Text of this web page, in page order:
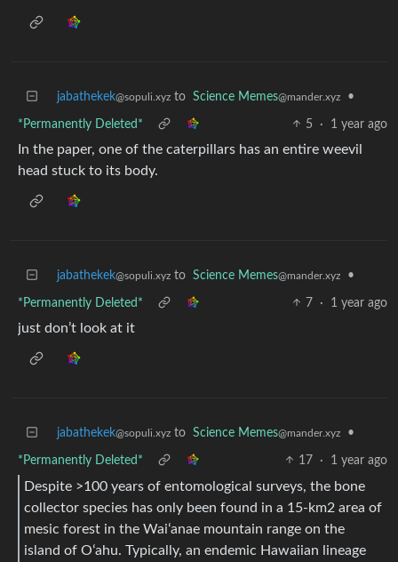
jabathekek@sopuli.xyz to Science Memes@mander.xyz •
*Permanently Deleted* 5 · 1 year ago
In the paper, one of the caterpillars has an entire weevil
head stuck to its body.
jabathekek@sopuli.xyz to Science Memes@mander.xyz •
*Permanently Deleted* 7 · 1 year ago
just don’t look at it
jabathekek@sopuli.xyz to Science Memes@mander.xyz •
*Permanently Deleted* 17 · 1 year ago
Despite >100 years of entomological surveys, the bone
collector species has only been found in a 15-km2 area of
mesic forest in the Waiʻanae mountain range on the
island of Oʻahu. Typically, an endemic Hawaiian lineage